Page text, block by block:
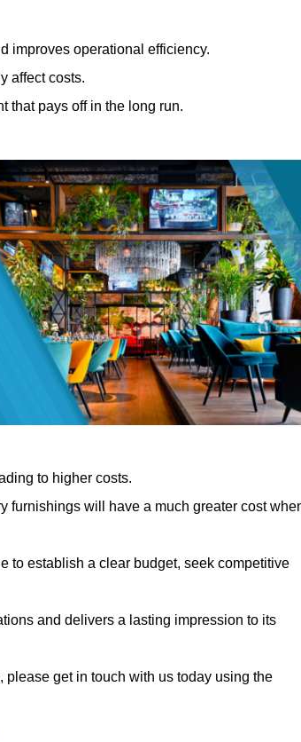
improves operational efficiency.
affect costs.
that pays off in the long run.
to higher costs.
furnishings will have a much greater cost
to establish a clear budget, seek competitive
and delivers a lasting impression to its
please get in touch with us today using the